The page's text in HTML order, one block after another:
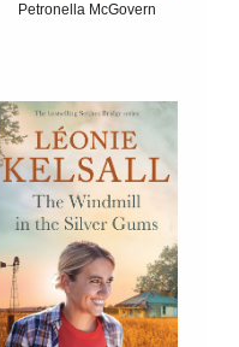
Petronella McGovern